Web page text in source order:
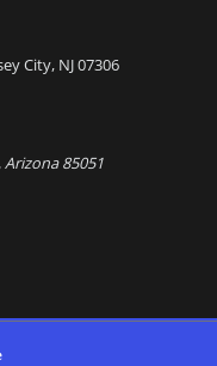
City, NJ 07306
85051